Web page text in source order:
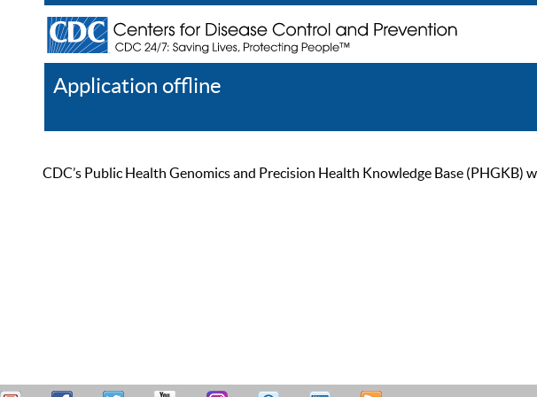
Application offline
CDC’s Public Health Genomics and Precision Health Knowledge Base